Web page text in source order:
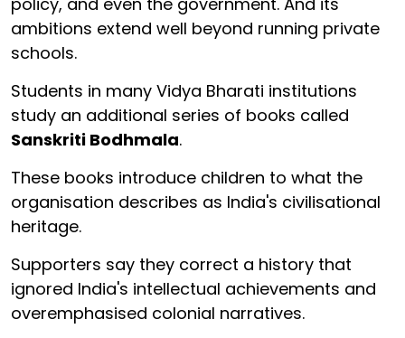
ambitions extend well beyond running private
schools.
Students in many Vidya Bharati institutions
study an additional series of books called
Sanskriti Bodhmala.
These books introduce children to what the
organisation describes as India's civilisational
heritage.
Supporters say they correct a history that
ignored India's intellectual achievements and
overemphasised colonial narratives.